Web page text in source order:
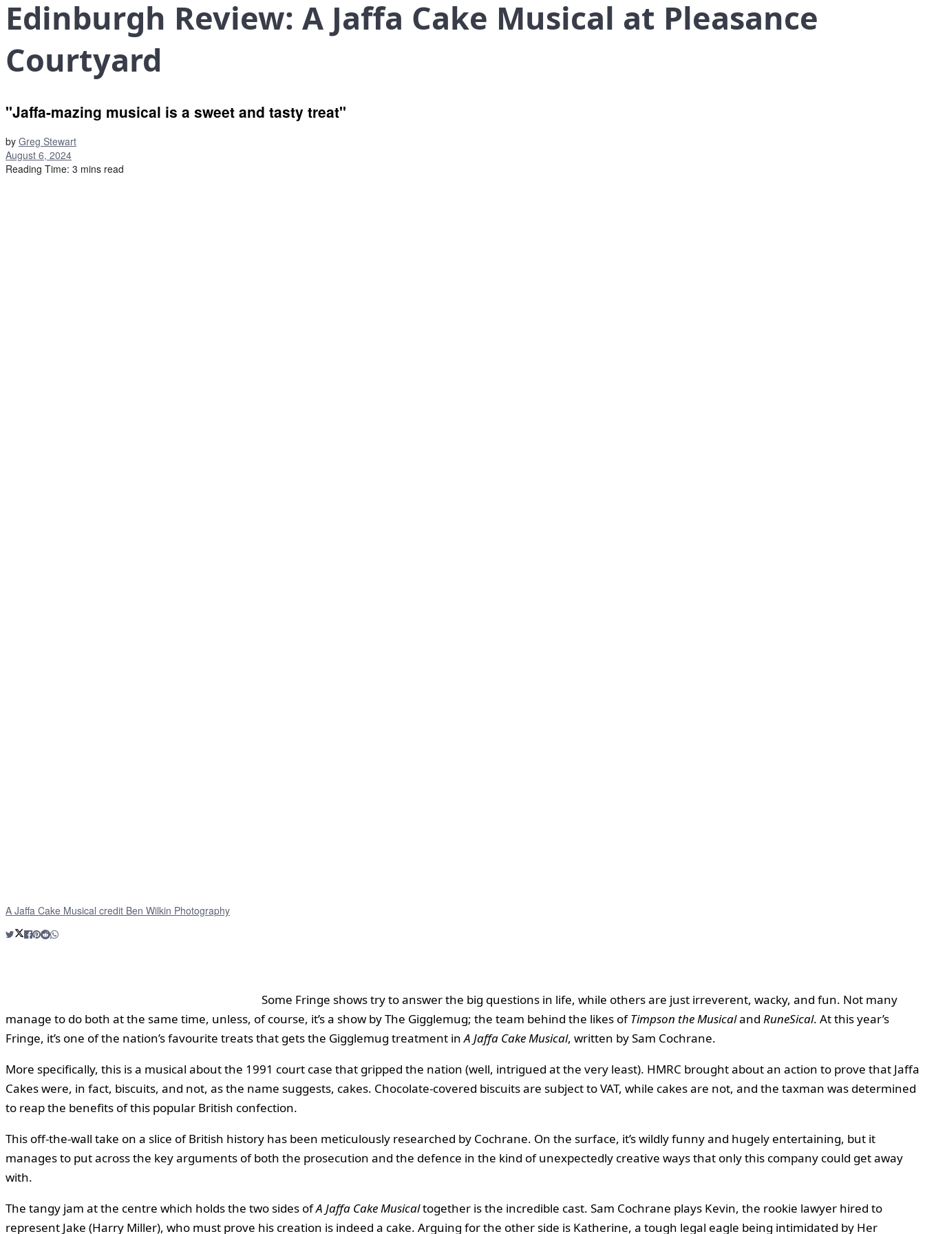
Edinburgh Review: A Jaffa Cake Musical at Pleasance
Courtyard
"Jaffa-mazing musical is a sweet and tasty treat"
by Greg Stewart
August 6, 2024
Reading Time: 3 mins read
A Jaffa Cake Musical credit Ben Wilkin Photography
Some Fringe shows try to answer the big questions in life, while others are just irreverent, wacky, and fun. Not many
manage to do both at the same time, unless, of course, it’s a show by The Gigglemug; the team behind the likes ofTimpson the Musicaland RuneSical. At this year’s
Fringe, it’s one of the nation’s favourite treats that gets the Gigglemug treatment inA Jaffa Cake Musical, written by Sam Cochrane.
More specifically, this is a musical about the 1991 court case that gripped the nation (well, intrigued at the very least). HMRC brought about an action to prove that Jaffa
Cakes were, in fact, biscuits, and not, as the name suggests, cakes. Chocolate-covered biscuits are subject to VAT, while cakes are not, and the taxman was determined
to reap the benefits of this popular British confection.
This off-the-wall take on a slice of British history has been meticulously researched by Cochrane. On the surface, it’s wildly funny and hugely entertaining, but it
manages to put across the key arguments of both the prosecution and the defence in the kind of unexpectedly creative ways that only this company could get away
with.
The tangy jam at the centre which holds the two sides ofA Jaffa Cake Musicaltogether is the incredible cast. Sam Cochrane plays Kevin, the rookie lawyer hired to
represent Jake (Harry Miller), who must prove his creation is indeed a cake. Arguing for the other side is Katherine, a tough legal eagle being intimidated by Her